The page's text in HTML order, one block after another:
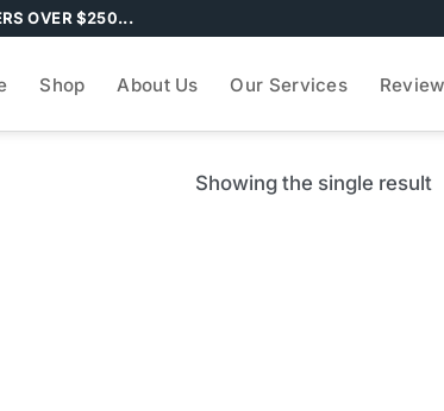
OVER $250...
Shop About Us Our Services
Showing the single result